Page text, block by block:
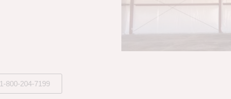
1-800-204-7199